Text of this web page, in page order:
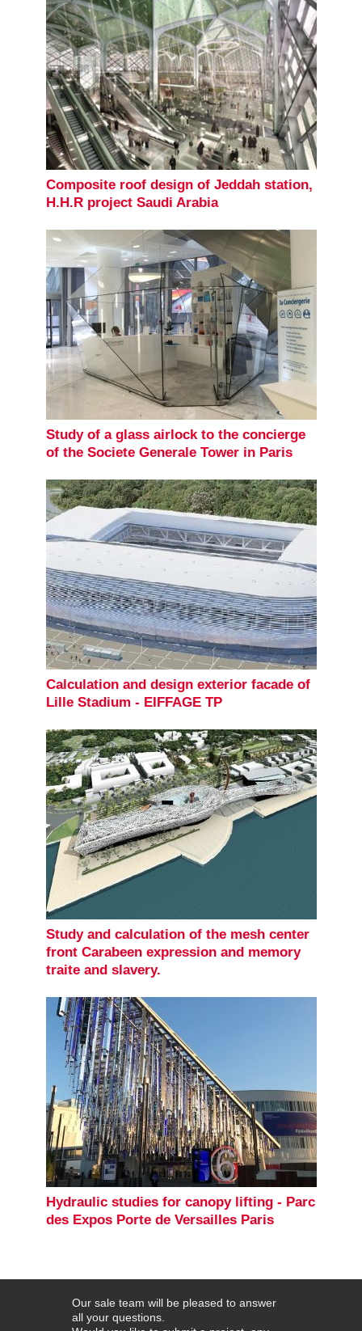
Composite roof design of Jeddah station,
H.H.R project Saudi Arabia
Study of a glass airlock to the concierge
of the Societe Generale Tower in Paris
Calculation and design exterior facade of
Lille Stadium - EIFFAGE TP
Study and calculation of the mesh center
front Carabeen expression and memory
traite and slavery.
Hydraulic studies for canopy lifting - Parc
des Expos Porte de Versailles Paris
Our sale team will be pleased to answer
all your questions.